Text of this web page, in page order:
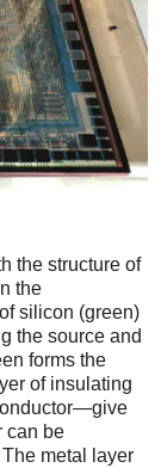
the structure of
the
silicon (green)
the source and
forms the
of insulating
can be
metal layer